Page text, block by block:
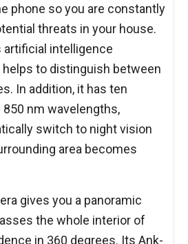
phone so you are constantly
threats in your house.
intelligence
to distinguish between
In addition, it has ten
850 nm wavelengths,
switch to night vision
area becomes
gives you a panoramic
the whole interior of
in 360 degrees. Its Ank-